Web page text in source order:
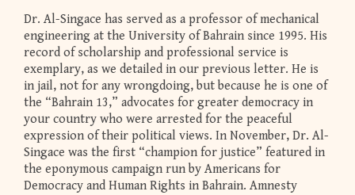
Dr. Al-Singace has served as a professor of mechanical
engineering at the University of Bahrain since 1995. His
record of scholarship and professional service is
exemplary, as we detailed in our previous letter. He is
in jail, not for any wrongdoing, but because he is one of
the “Bahrain 13,” advocates for greater democracy in
your country who were arrested for the peaceful
expression of their political views. In November, Dr. Al-
Singace was the first “champion for justice” featured in
the eponymous campaign run by Americans for
Democracy and Human Rights in Bahrain. Amnesty